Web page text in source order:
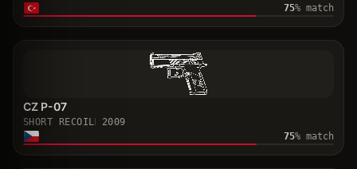
75% match
CZ P-07
SHORT RECOIL
2009
75% match